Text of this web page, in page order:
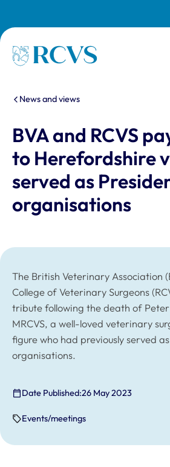
Homepage
You are here:
News and views
BVA and RCVS
to Herefordshire
served as
organisations
The British Veterinary Association
College of Veterinary Surgeons
tribute following the death of Peter
MRCVS, a well-loved veterinary
figure who had previously served
organisations.
Date Published:26 May 2023
Events/meetings